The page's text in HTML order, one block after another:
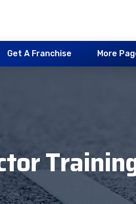
Get A Franchise More